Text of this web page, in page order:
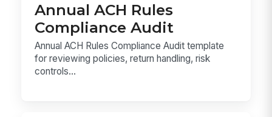
Annual ACH Rules
Compliance Audit
Annual ACH Rules Compliance Audit template
for reviewing policies, return handling, risk
controls...